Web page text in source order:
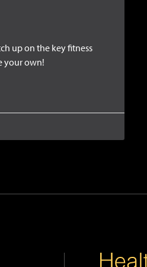
up on the key fitness
your own!